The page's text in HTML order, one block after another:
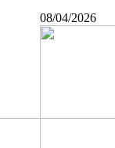
08/04/2026